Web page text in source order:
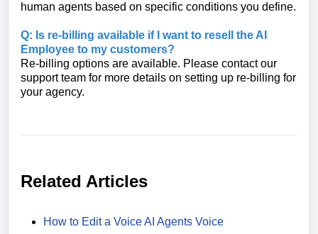
human agents based on specific conditions you define.
Q: Is re-billing available if I want to resell the AI
Employee to my customers?
Re-billing options are available. Please contact our
support team for more details on setting up re-billing for
your agency.
Related Articles
How to Edit a Voice AI Agents Voice